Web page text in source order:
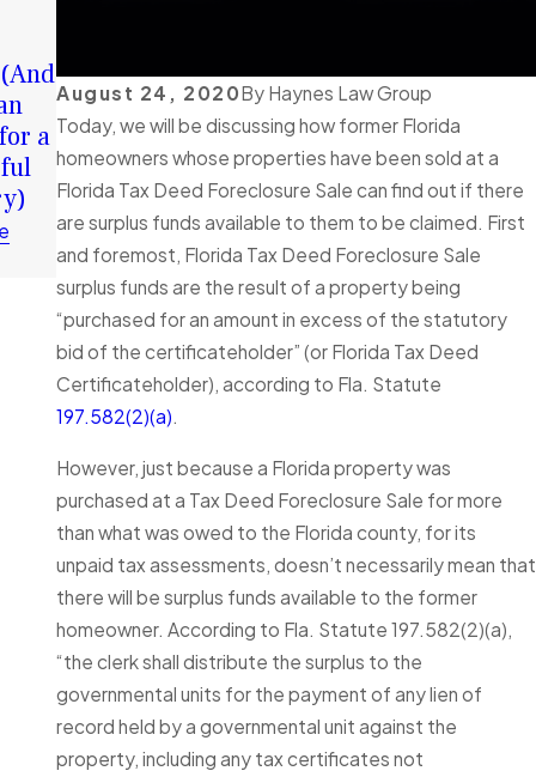
August 24, 2020By Haynes Law Group
Today, we will be discussing how former Florida
homeowners whose properties have been sold at a
Florida Tax Deed Foreclosure Sale can find out if there
are surplus funds available to them to be claimed. First
and foremost, Florida Tax Deed Foreclosure Sale
surplus funds are the result of a property being
“purchased for an amount in excess of the statutory
bid of the certificateholder” (or Florida Tax Deed
Certificateholder), according to Fla. Statute
197.582(2)(a).
However, just because a Florida property was
purchased at a Tax Deed Foreclosure Sale for more
than what was owed to the Florida county, for its
unpaid tax assessments, doesn’t necessarily mean that
there will be surplus funds available to the former
homeowner. According to Fla. Statute 197.582(2)(a),
“the clerk shall distribute the surplus to the
governmental units for the payment of any lien of
record held by a governmental unit against the
property, including any tax certificates not
a
Funds Can
Help You
Rebuild
Financially
Read More
Tortious
Interference
in Florida
Foreclosure
Cases
Explained
Read More